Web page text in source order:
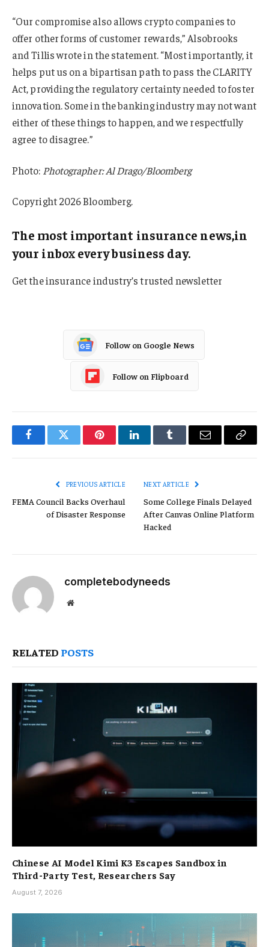
“Our compromise also allows crypto companies to
offer other forms of customer rewards,” Alsobrooks
and Tillis wrote in the statement. “Most importantly, it
helps put us on a bipartisan path to pass the CLARITY
Act, providing the regulatory certainty needed to foster
innovation. Some in the banking industry may not want
either of these things to happen, and we respectfully
agree to disagree.”
Photo: Photographer: Al Drago/Bloomberg
Copyright 2026 Bloomberg.
The most important insurance news,in
your inbox every business day.
Get the insurance industry’s trusted newsletter
Follow on Google News
Follow on Flipboard
FacebookTwitter PinterestLinkedInTumblr Email
Copy
PREVIOUS ARTICLE
FEMA Council Backs Overhaul
of Disaster Response
NEXT ARTICLE
Some College Finals Delayed
After Canvas Online Platform
Hacked
completebodyneeds
Website
RELATED POSTS
Chinese AI Model Kimi K3 Escapes Sandbox in
Third-Party Test, Researchers Say
August 7, 2026